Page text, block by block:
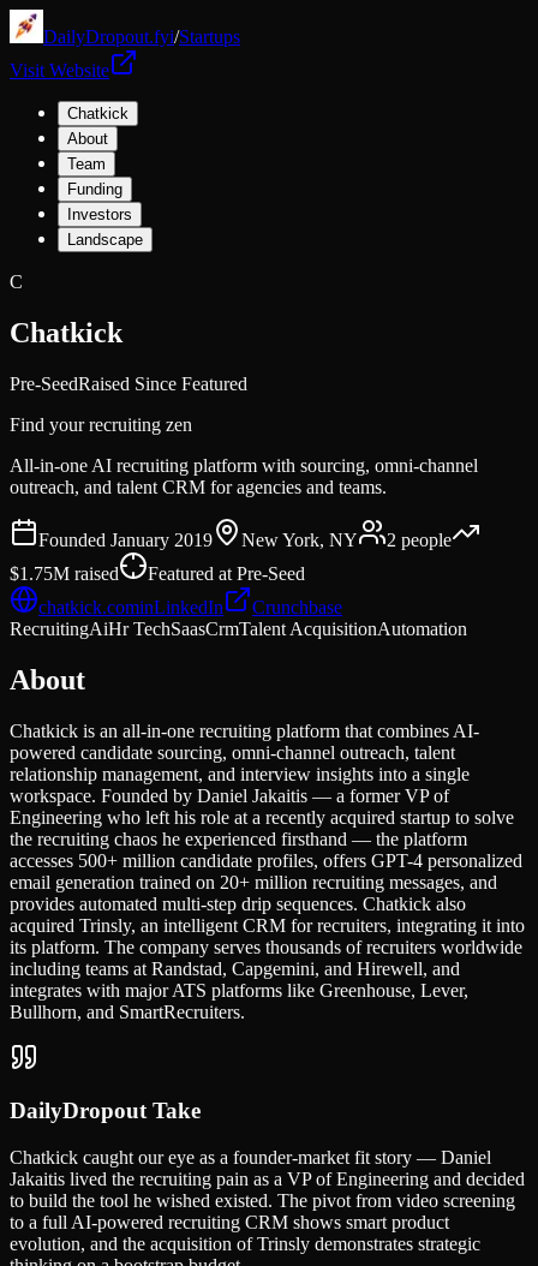
DailyDropout.fyi/Startups
Visit Website
Chatkick
About
Team
Funding
Investors
Landscape
C
Chatkick
Pre-SeedRaised Since Featured
Find your recruiting zen
All-in-one AI recruiting platform with sourcing, omni-channel
outreach, and talent CRM for agencies and teams.
Founded January 2019 New York, NY 2 people
$1.75M raised Featured at Pre-Seed
chatkick.cominLinkedIn
Crunchbase
RecruitingAiHr TechSaasCrmTalent AcquisitionAutomation
About
Chatkick is an all-in-one recruiting platform that combines AI-
powered candidate sourcing, omni-channel outreach, talent
relationship management, and interview insights into a single
workspace. Founded by Daniel Jakaitis — a former VP of
Engineering who left his role at a recently acquired startup to solve
the recruiting chaos he experienced firsthand — the platform
accesses 500+ million candidate profiles, offers GPT-4 personalized
email generation trained on 20+ million recruiting messages, and
provides automated multi-step drip sequences. Chatkick also
acquired Trinsly, an intelligent CRM for recruiters, integrating it into
its platform. The company serves thousands of recruiters worldwide
including teams at Randstad, Capgemini, and Hirewell, and
integrates with major ATS platforms like Greenhouse, Lever,
Bullhorn, and SmartRecruiters.
DailyDropout Take
Chatkick caught our eye as a founder-market fit story — Daniel
Jakaitis lived the recruiting pain as a VP of Engineering and decided
to build the tool he wished existed. The pivot from video screening
to a full AI-powered recruiting CRM shows smart product
evolution, and the acquisition of Trinsly demonstrates strategic